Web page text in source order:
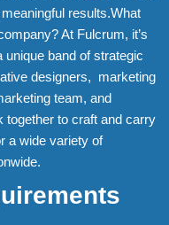
results.What
At Fulcrum, it’s
unique band of strategic
designers, marketing
team, and
together to craft and carry
a wide variety of